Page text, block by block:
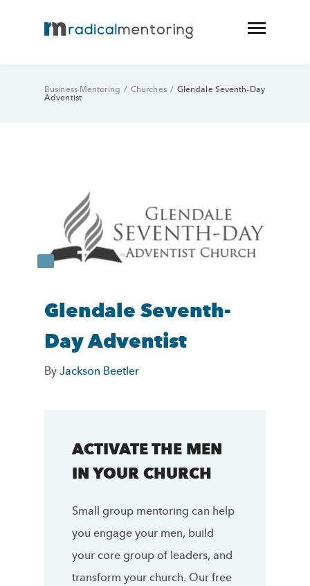
Business Mentoring / Churches / Glendale Seventh-Day
Adventist
Glendale Seventh-
Day Adventist
ByJackson Beetler
ACTIVATE THE MEN
IN YOUR CHURCH
Small group mentoring can help
you engage your men, build
your core group of leaders, and
transform your church. Our free